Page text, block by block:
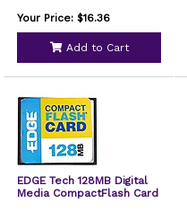
Your Price: $16.36
Add to Cart
EDGE Tech 128MB Digital
Media CompactFlash Card